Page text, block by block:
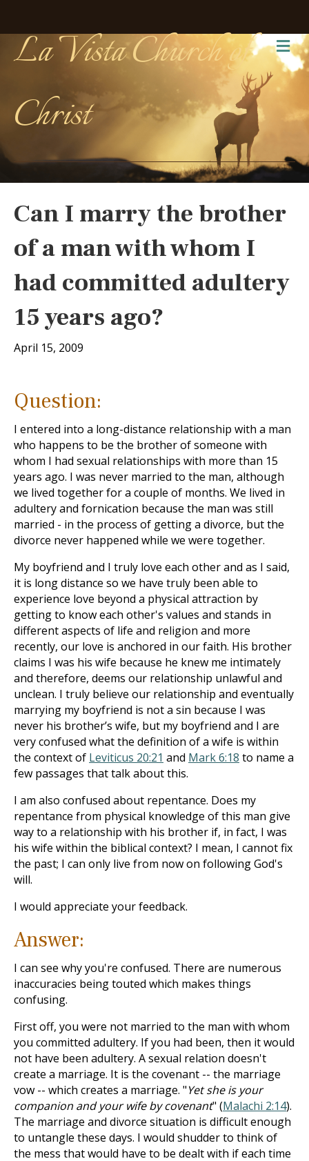
La Vista Church of
Christ
Can I marry the brother
of a man with whom I
had committed adultery
15 years ago?
April 15, 2009
Question:
I entered into a long-distance relationship with a man
who happens to be the brother of someone with
whom I had sexual relationships with more than 15
years ago. I was never married to the man, although
we lived together for a couple of months. We lived in
adultery and fornication because the man was still
married - in the process of getting a divorce, but the
divorce never happened while we were together.
My boyfriend and I truly love each other and as I said,
it is long distance so we have truly been able to
experience love beyond a physical attraction by
getting to know each other's values and stands in
different aspects of life and religion and more
recently, our love is anchored in our faith. His brother
claims I was his wife because he knew me intimately
and therefore, deems our relationship unlawful and
unclean. I truly believe our relationship and eventually
marrying my boyfriend is not a sin because I was
never his brother’s wife, but my boyfriend and I are
very confused what the definition of a wife is within
the context of Leviticus 20:21 and Mark 6:18 to name a
few passages that talk about this.
I am also confused about repentance. Does my
repentance from physical knowledge of this man give
way to a relationship with his brother if, in fact, I was
his wife within the biblical context? I mean, I cannot fix
the past; I can only live from now on following God's
will.
I would appreciate your feedback.
Answer:
I can see why you're confused. There are numerous
inaccuracies being touted which makes things
confusing.
First off, you were not married to the man with whom
you committed adultery. If you had been, then it would
not have been adultery. A sexual relation doesn't
create a marriage. It is the covenant -- the marriage
vow -- which creates a marriage. "Yet she is your
companion and your wife by covenant" (Malachi 2:14).
The marriage and divorce situation is difficult enough
to untangle these days. I would shudder to think of
the mess that would have to be dealt with if each time